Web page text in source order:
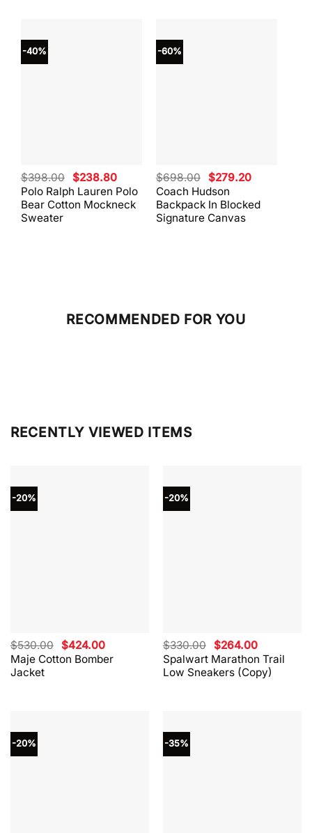
-40%
Polo Ralph Lauren Polo
Bear Cotton Mockneck
Sweater
$398.00 Original
price
was:
$398.00.
$238.80Current
price
is:
$238.80.
-60%
Coach Hudson
Backpack In Blocked
Signature Canvas
$698.00 Original
price
was:
$698.00.
$279.20Current
is:
$279.20.
RECOMMENDED FOR YOU
RECENTLY VIEWED ITEMS
-20%
Maje Cotton Bomber
Jacket
$530.00 Original
price
was:
$424.00Current
price
is:
-20%
Spalwart Marathon Trail
Low Sneakers (Copy)
$330.00 Original
price
was:
$330.00.
$264.00Current
price
is:
$264.00.
-20% -35%